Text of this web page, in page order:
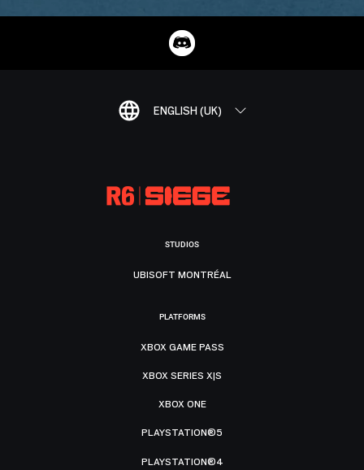
ENGLISH (UK)
STUDIOS
UBISOFT MONTRÉAL
PLATFORMS
XBOX GAME PASS
XBOX SERIES X|S
XBOX ONE
PLAYSTATION®5
PLAYSTATION®4